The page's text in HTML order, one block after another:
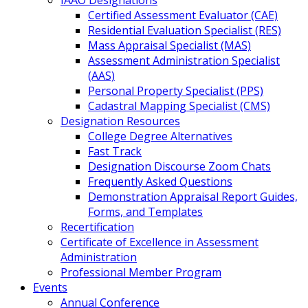
Certified Assessment Evaluator (CAE)
Residential Evaluation Specialist (RES)
Mass Appraisal Specialist (MAS)
Assessment Administration Specialist
(AAS)
Personal Property Specialist (PPS)
Cadastral Mapping Specialist (CMS)
Designation Resources
College Degree Alternatives
Fast Track
Designation Discourse Zoom Chats
Frequently Asked Questions
Demonstration Appraisal Report Guides,
Forms, and Templates
Recertification
Certificate of Excellence in Assessment
Administration
Professional Member Program
Events
Annual Conference